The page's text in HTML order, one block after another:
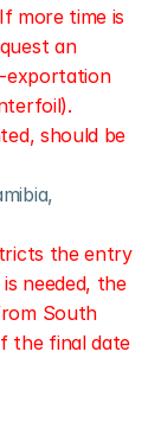
more time is
an
exportation
should be
the entry
needed, the
South
the final date